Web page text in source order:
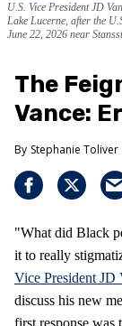
U.S. Vice President JD
Lake Lucerne, after the
June 22, 2026 near
The
Vance:
Stephanie Toliver
"What did Black
it to really
Vice President JD
discuss his new